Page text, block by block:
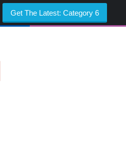
Get The Latest: Category 6